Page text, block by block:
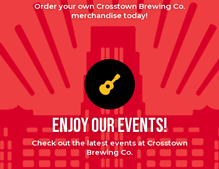
Order your own Crosstown Brewing Co.
merchandise today!
enjoy our events!
Check out the latest events at Crosstown
Brewing Co.